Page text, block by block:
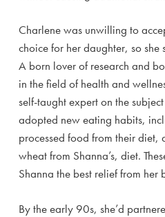
Charlene was unwilling to
choice for her daughter, so
A born lover of research and
in the field of health and
self-taught expert on the
adopted new eating habits,
processed food from their diet,
wheat from Shanna’s, diet.
Shanna the best relief from her
By the early 90s, she’d